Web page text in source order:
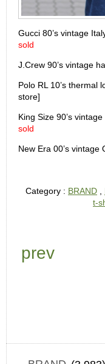
Gucci 80’s vintage
sold
J.Crew 90’s vintage
Polo RL 10’s thermal
store]
King Size 90’s
sold
New Era 00’s vintage
Category : BRAND
t-
prev